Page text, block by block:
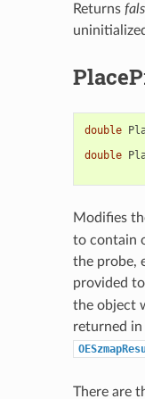
Returns
double
double
Modifies
to contain
the probe,
provided to
the object
returned
There are